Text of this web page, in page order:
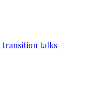
transition talks